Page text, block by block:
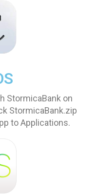
StormicaBank on
StormicaBank.zip
to Applications.